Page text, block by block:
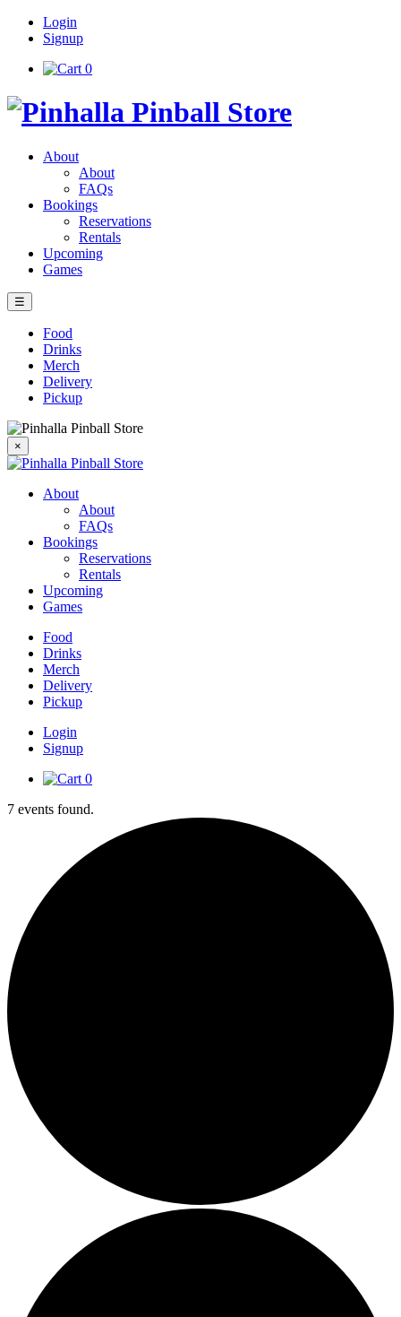
Login
Signup
0
About
About
FAQs
Bookings
Reservations
Rentals
Upcoming
Games
☰
Food
Drinks
Merch
Delivery
Pickup
×
About
About
FAQs
Bookings
Reservations
Rentals
Upcoming
Games
Food
Drinks
Merch
Delivery
Pickup
Login
Signup
0
7 events found.